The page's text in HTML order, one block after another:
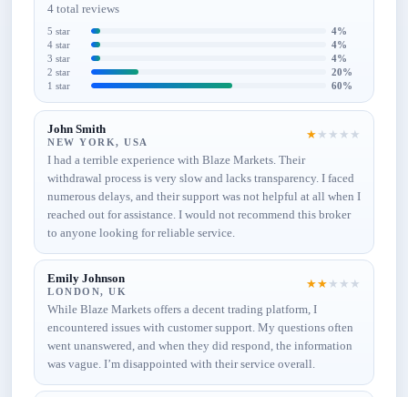
4 total reviews
5 star
4%
4 star
4%
3 star
4%
2 star
20%
1 star
60%
John Smith
NEW YORK, USA
★ ★ ★ ★ ★
I had a terrible experience with Blaze Markets. Their
withdrawal process is very slow and lacks transparency. I faced
numerous delays, and their support was not helpful at all when I
reached out for assistance. I would not recommend this broker
to anyone looking for reliable service.
Emily Johnson
LONDON, UK
★★ ★ ★ ★
While Blaze Markets offers a decent trading platform, I
encountered issues with customer support. My questions often
went unanswered, and when they did respond, the information
was vague. I’m disappointed with their service overall.